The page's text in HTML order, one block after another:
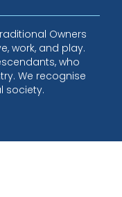
Owners
work, and play.
who
We recognise
society.